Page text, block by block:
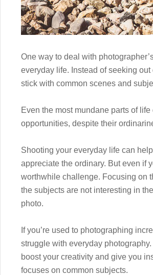
One way to deal with
everyday life. Instead of seeking
stick with common scenes and
Even the most mundane parts of
opportunities, despite their
Shooting your everyday life can
appreciate the ordinary. But even if
worthwhile challenge. Focusing on
the subjects are not interesting in
photo.
If you’re used to photographing
struggle with everyday
boost your creativity and give you
focuses on common subjects.